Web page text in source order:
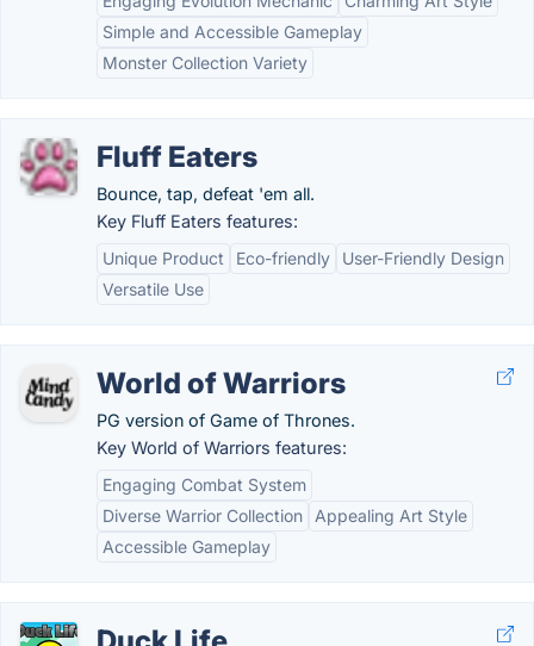
Simple and Accessible Gameplay
Monster Collection Variety
Fluff Eaters
Bounce, tap, defeat 'em all.
Key Fluff Eaters features:
Unique Product
Eco-friendly
User-Friendly Design
Versatile Use
World of Warriors
PG version of Game of Thrones.
Key World of Warriors features:
Engaging Combat System
Diverse Warrior Collection
Appealing Art Style
Accessible Gameplay